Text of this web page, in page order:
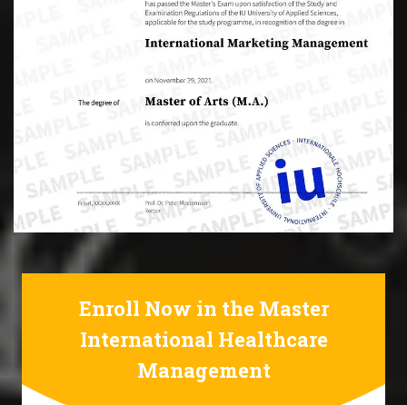
Enroll Now in the Master
International Healthcare
Management